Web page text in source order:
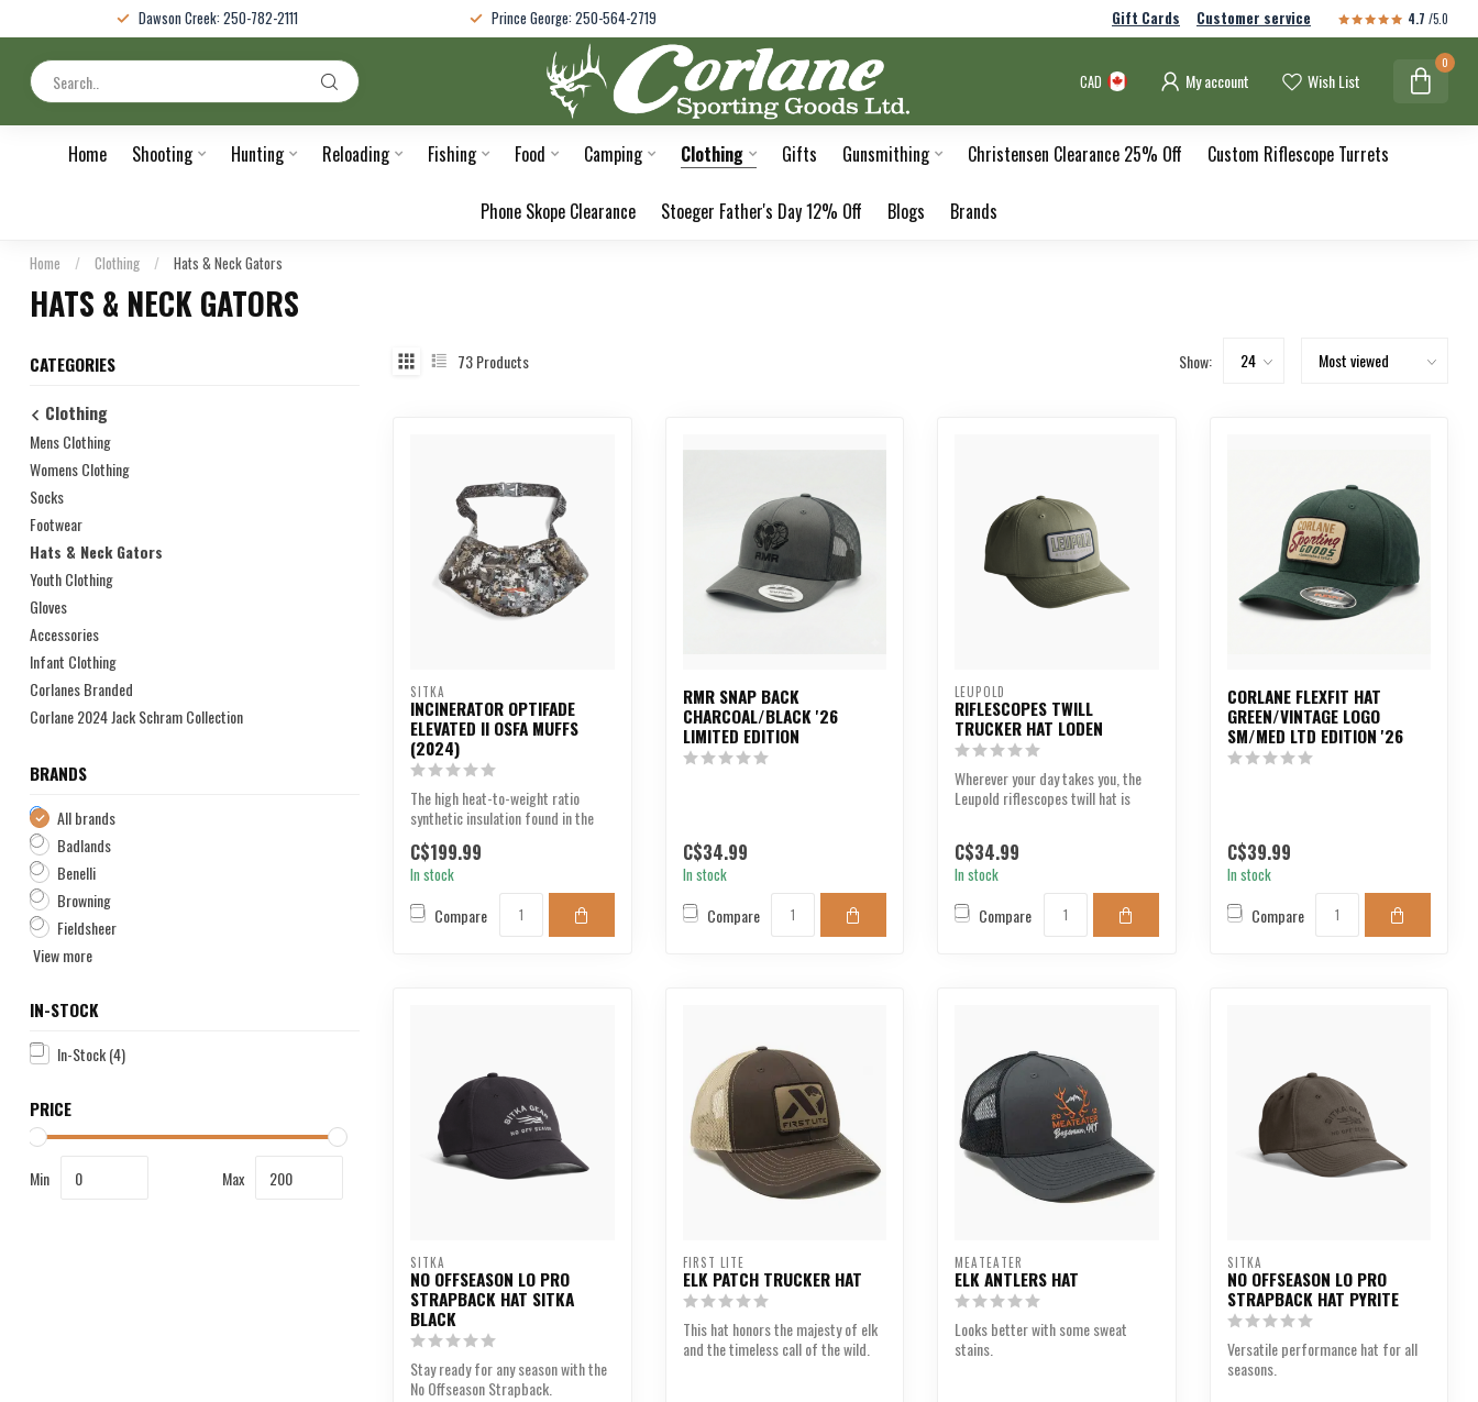
Dawson Creek: 250-782-2111 Prince George: 250-564-2719 Gift Cards Customer service 4.7 /5.0
CAD My account Wish List
0
Home Shooting Hunting Reloading Fishing Food Camping Clothing Gifts Gunsmithing Christensen Clearance 25% Off Custom Riflescope Turrets
Phone Skope Clearance Stoeger Father's Day 12% Off Blogs Brands
Home / Clothing / Hats & Neck Gators
HATS & NECK GATORS
CATEGORIES
Clothing
Mens Clothing
Womens Clothing
Socks
Footwear
Hats & Neck Gators
Youth Clothing
Gloves
Accessories
Infant Clothing
Corlanes Branded
Corlane 2024 Jack Schram Collection
BRANDS
All brands
Badlands
Benelli
Browning
Fieldsheer
View more
IN-STOCK
In-Stock(4)
PRICE
Min Max
73Products Show:
SITKA
INCINERATOR OPTIFADE
ELEVATED II OSFA MUFFS
(2024)
The high heat-to-weight ratio
synthetic insulation found in the
Incinerator Muff...
C$199.99
In stock
Compare
RMR SNAP BACK
CHARCOAL/BLACK '26
LIMITED EDITION
C$34.99
In stock
Compare
LEUPOLD
RIFLESCOPES TWILL
TRUCKER HAT LODEN
Wherever your day takes you, the
Leupold riflescopes twill hat is
C$34.99
In stock
Compare
CORLANE FLEXFIT HAT
GREEN/VINTAGE LOGO
SM/MED LTD EDITION '26
C$39.99
In stock
Compare
SITKA
NO OFFSEASON LO PRO
STRAPBACK HAT SITKA
BLACK
Stay ready for any season with the
No Offseason Strapback.
FIRST LITE
ELK PATCH TRUCKER HAT
This hat honors the majesty of elk
and the timeless call of the wild.
MEATEATER
ELK ANTLERS HAT
Looks better with some sweat
stains.
SITKA
NO OFFSEASON LO PRO
STRAPBACK HAT PYRITE
Versatile performance hat for all
seasons.